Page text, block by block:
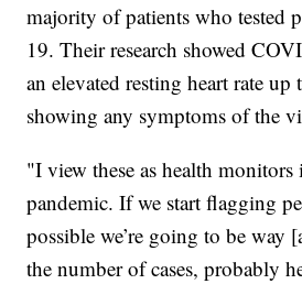
majority of patients who tested
19. Their research showed
an elevated resting heart rate up
showing any symptoms of the
"I view these as health monitors
pandemic. If we start flagging
possible we’re going to be way
the number of cases, probably